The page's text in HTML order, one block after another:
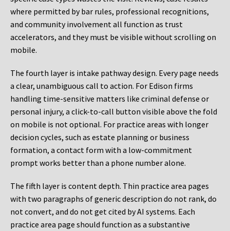
where permitted by bar rules, professional recognitions,
and community involvement all function as trust
accelerators, and they must be visible without scrolling on
mobile.
The fourth layer is intake pathway design. Every page needs
a clear, unambiguous call to action. For Edison firms
handling time-sensitive matters like criminal defense or
personal injury, a click-to-call button visible above the fold
on mobile is not optional. For practice areas with longer
decision cycles, such as estate planning or business
formation, a contact form with a low-commitment
prompt works better than a phone number alone.
The fifth layer is content depth. Thin practice area pages
with two paragraphs of generic description do not rank, do
not convert, and do not get cited by AI systems. Each
practice area page should function as a substantive